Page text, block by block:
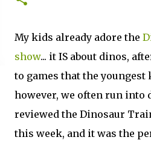
My kids already adore the
show... it IS about dinos,
to games that the youngest
however, we often run into
reviewed the Dinosaur
this week, and it was the